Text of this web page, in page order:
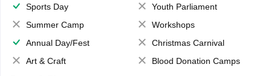
Sports Day
Youth Parliament
Summer Camp
Workshops
Annual Day/Fest
Christmas Carnival
Art & Craft
Blood Donation Camps